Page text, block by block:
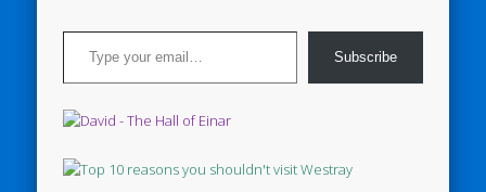
Type your email…
Subscribe